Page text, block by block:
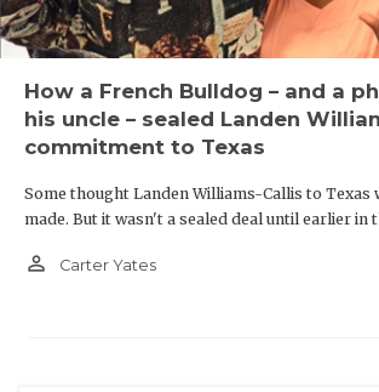
Cedar Hill
Longtime DFW powerhouseCedar
down to Class 5A at an opportune
blossom into one of the state’s top
How a French Bulldog – and a
his uncle – sealed Landen
commitment to Texas
Some thought Landen Williams-Callis to Texas
made. But it wasn't a sealed deal until earlier in
person_outline Carter Yates